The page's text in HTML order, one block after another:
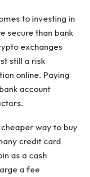
to investing in
secure than bank
exchanges
still a risk
online. Paying
account
way to buy
credit card
as a cash
a fee